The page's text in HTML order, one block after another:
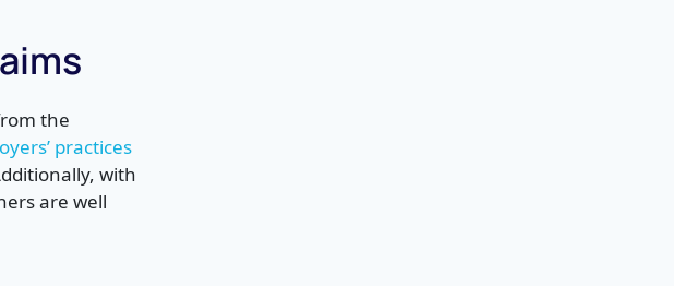
the
practices
with
are well